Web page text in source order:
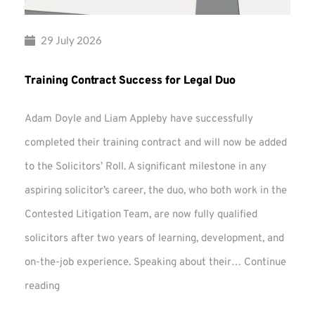
29 July 2026
Training Contract Success for Legal Duo
Adam Doyle and Liam Appleby have successfully
completed their training contract and will now be added
to the Solicitors’ Roll. A significant milestone in any
aspiring solicitor’s career, the duo, who both work in the
Contested Litigation Team, are now fully qualified
solicitors after two years of learning, development, and
on-the-job experience. Speaking about their… Continue
reading